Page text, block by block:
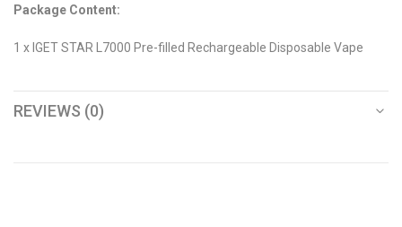
Package Content:
1 x IGET STAR L7000 Pre-filled Rechargeable Disposable Vape
REVIEWS (0)